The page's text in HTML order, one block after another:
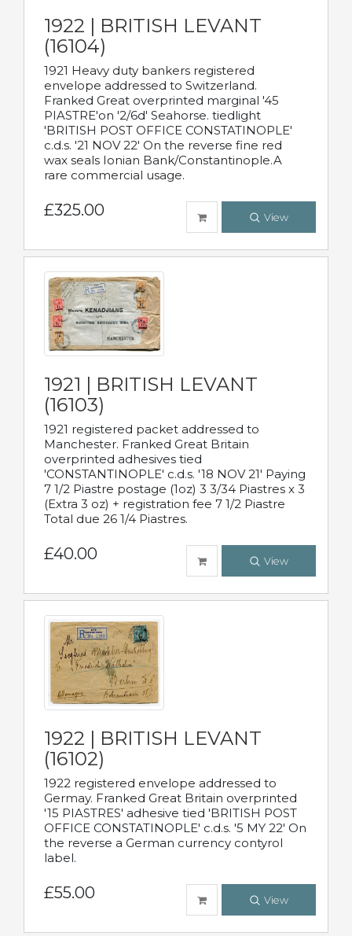
1922 | BRITISH LEVANT
(16104)
1921 Heavy duty bankers registered
envelope addressed to Switzerland.
Franked Great overprinted marginal '45
PIASTRE'on '2/6d' Seahorse. tiedlight
'BRITISH POST OFFICE CONSTATINOPLE'
c.d.s. '21 NOV 22' On the reverse fine red
wax seals Ionian Bank/Constantinople.A
rare commercial usage.
£325.00 View
1921 | BRITISH LEVANT
(16103)
1921 registered packet addressed to
Manchester. Franked Great Britain
overprinted adhesives tied
'CONSTANTINOPLE' c.d.s. '18 NOV 21' Paying
7 1/2 Piastre postage (1oz) 3 3/34 Piastres x 3
(Extra 3 oz) + registration fee 7 1/2 Piastre
Total due 26 1/4 Piastres.
£40.00 View
1922 | BRITISH LEVANT
(16102)
1922 registered envelope addressed to
Germay. Franked Great Britain overprinted
'15 PIASTRES' adhesive tied 'BRITISH POST
OFFICE CONSTATINOPLE' c.d.s. '5 MY 22' On
the reverse a German currency contyrol
label.
£55.00 View